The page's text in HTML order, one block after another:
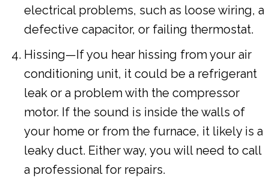
electrical problems, such as loose wiring, a
defective capacitor, or failing thermostat.
Hissing—If you hear hissing from your air
conditioning unit, it could be a refrigerant
leak or a problem with the compressor
motor. If the sound is inside the walls of
your home or from the furnace, it likely is a
leaky duct. Either way, you will need to call
a professional for repairs.